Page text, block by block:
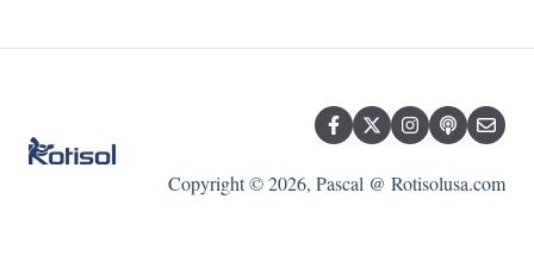
Basket Rotisserie FAQsCopyright © 2026, Pascal @ Rotisolusa.com